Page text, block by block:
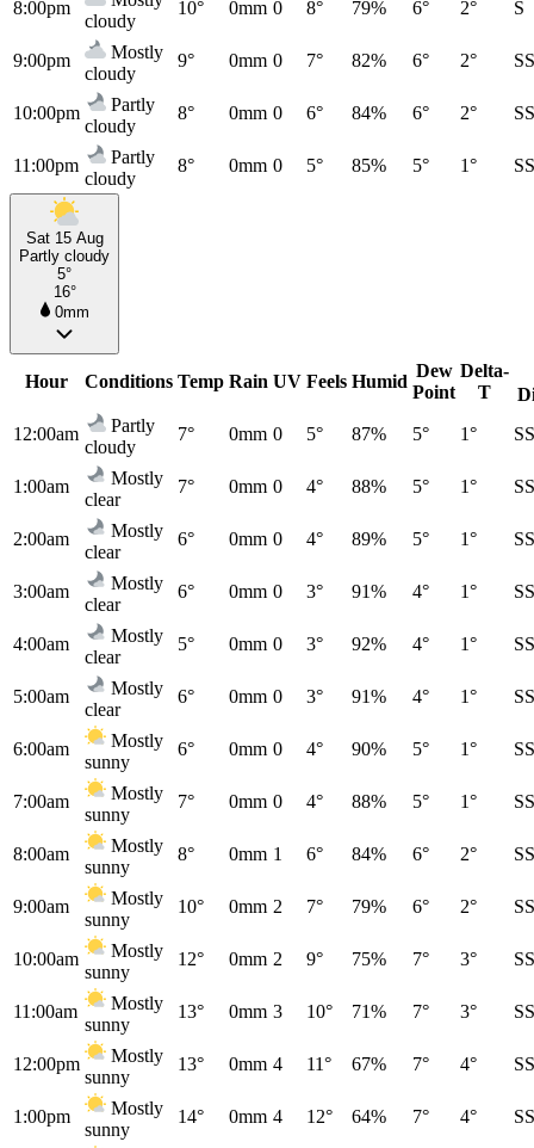
8:00pm
cloudy
10° 0mm 0 8° 79% 6° 2° S
9:00pm
Mostly
cloudy
9° 0mm 0 7° 82% 6° 2°
10:00pm
Partly
cloudy
8° 0mm 0 6° 84% 6° 2°
11:00pm
Partly
cloudy
8° 0mm 0 5° 85% 5° 1°
Sat 15 Aug
Partly cloudy
5°
16°
0mm
Hour Conditions Temp Rain UV Feels Humid
Dew
Point
Delta-
T
12:00am
Partly
cloudy
7° 0mm 0 5° 87% 5° 1°
1:00am
Mostly
clear
7° 0mm 0 4° 88% 5° 1°
2:00am
Mostly
clear
6° 0mm 0 4° 89% 5° 1°
3:00am
Mostly
clear
6° 0mm 0 3° 91% 4° 1°
4:00am
Mostly
clear
5° 0mm 0 3° 92% 4° 1°
5:00am
Mostly
clear
6° 0mm 0 3° 91% 4° 1°
6:00am
Mostly
sunny
6° 0mm 0 4° 90% 5° 1°
7:00am
Mostly
sunny
7° 0mm 0 4° 88% 5° 1°
8:00am
Mostly
sunny
8° 0mm 1 6° 84% 6° 2°
9:00am
Mostly
sunny
10° 0mm 2 7° 79% 6° 2°
10:00am
Mostly
sunny
12° 0mm 2 9° 75% 7° 3°
11:00am
Mostly
sunny
13° 0mm 3 10° 71% 7° 3°
12:00pm
Mostly
sunny
13° 0mm 4 11° 67% 7° 4°
1:00pm
Mostly
sunny
14° 0mm 4 12° 64% 7° 4°